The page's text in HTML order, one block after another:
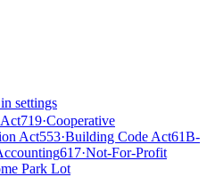
settings
719·Cooperative
Act553·Building Code Act61B-
617·Not-For-Profit
Park Lot